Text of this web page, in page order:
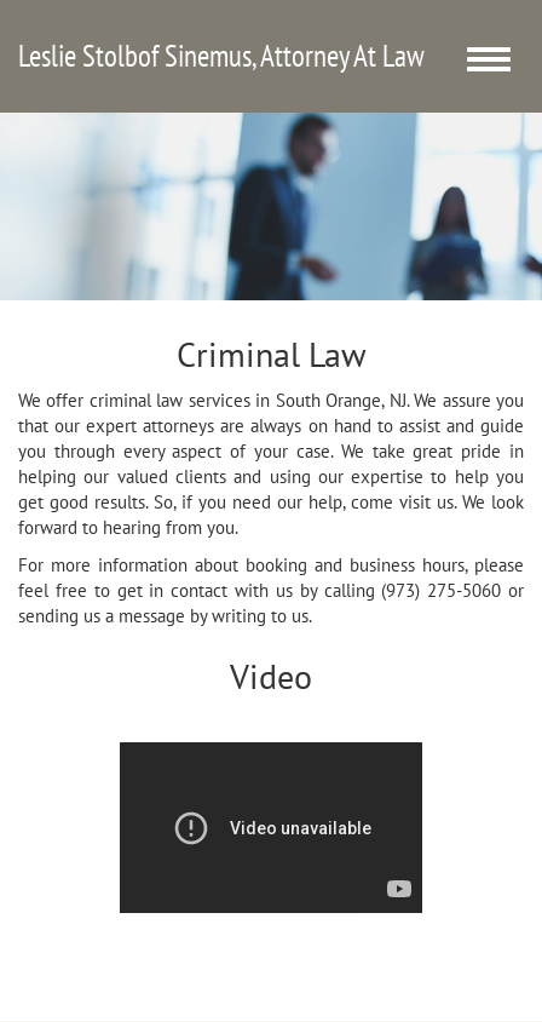
Leslie Stolbof Sinemus, Attorney At Law
Toggle
Criminal Law
We offer criminal law services in South Orange, NJ. We assure you
that our expert attorneys are always on hand to assist and guide
you through every aspect of your case. We take great pride in
helping our valued clients and using our expertise to help you
get good results. So, if you need our help, come visit us. We look
forward to hearing from you.
For more information about booking and business hours, please
feel free to get in contact with us by calling (973) 275-5060 or
sending us a message by writing to us.
Video